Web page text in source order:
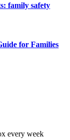
family safety
for Families
every week